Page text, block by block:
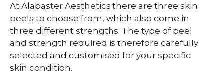
At Alabaster Aesthetics there are three skin
peels to choose from, which also come in
three different strengths. The type of peel
and strength required is therefore carefully
selected and customised for your specific
skin condition.